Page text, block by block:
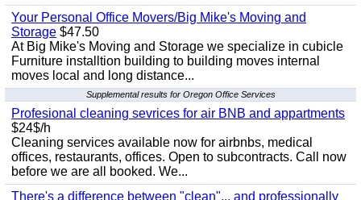
Your Personal Office Movers/Big Mike's Moving and
Storage $47.50
At Big Mike's Moving and Storage we specialize in cubicle
Furniture installtion building to building moves internal
moves local and long distance...
Supplemental results for Oregon Office Services
Profesional cleaning sevrices for air BNB and appartments
$24$/h
Cleaning services available now for airbnbs, medical
offices, restaurants, offices. Open to subcontracts. Call now
before we are all booked. We...
There's a difference between "clean"... and professionally